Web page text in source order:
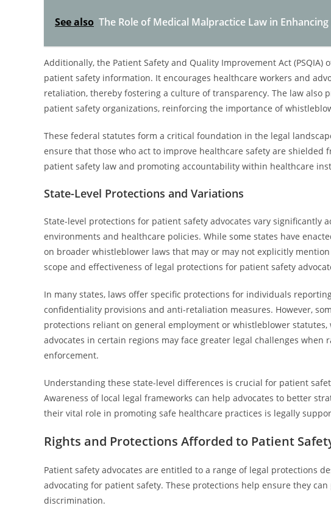
See also The Role of Medical Malpractice Law in
Additionally, the Patient Safety and Quality Improvement Act
patient safety information. It encourages healthcare workers and
retaliation, thereby fostering a culture of transparency. The law also
patient safety organizations, reinforcing the importance of
These federal statutes form a critical foundation in the legal
ensure that those who act to improve healthcare safety are
patient safety law and promoting accountability within healthcare
State-Level Protections and Variations
State-level protections for patient safety advocates vary significantly
environments and healthcare policies. While some states have
on broader whistleblower laws that may or may not explicitly
scope and effectiveness of legal protections for patient safety
In many states, laws offer specific protections for individuals
confidentiality provisions and anti-retaliation measures. However,
protections reliant on general employment or whistleblower
advocates in certain regions may face greater legal challenges
enforcement.
Understanding these state-level differences is crucial for patient
Awareness of local legal frameworks can help advocates to better
their vital role in promoting safe healthcare practices is legally
Rights and Protections Afforded to Patient
Patient safety advocates are entitled to a range of legal protections
advocating for patient safety. These protections help ensure they
discrimination.